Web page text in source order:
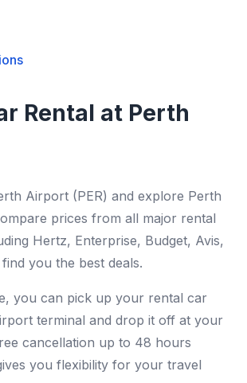
Rental at Perth
Airport (PER) and explore Perth
prices from all major rental
Hertz, Enterprise, Budget, Avis,
you the best deals.
you can pick up your rental car
terminal and drop it off at your
cancellation up to 48 hours
you flexibility for your travel